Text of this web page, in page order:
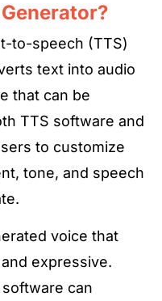
to-speech (TTS)
text into audio
that can be
TTS software and
to customize
tone, and speech
voice that
expressive.
can